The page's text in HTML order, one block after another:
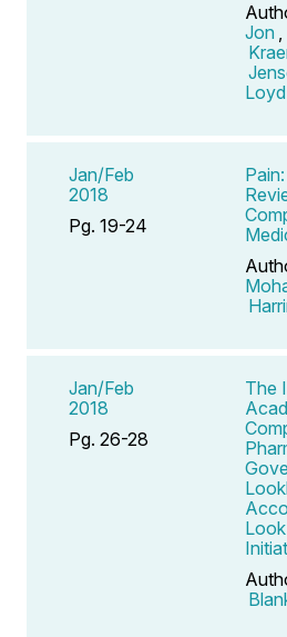
Jon ,
Jan/Feb
2018
Pg. 19-24
Jan/Feb
2018
Pg. 26-28
The